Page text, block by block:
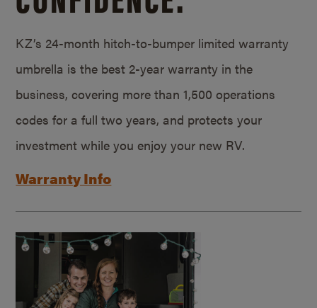
KZ’s 24-month hitch-to-bumper limited warranty
umbrella is the best 2-year warranty in the
business, covering more than 1,500 operations
codes for a full two years, and protects your
investment while you enjoy your new RV.
Warranty Info